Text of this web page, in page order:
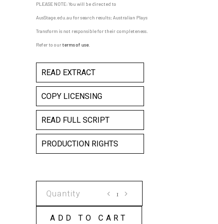
PLEASE NOTE: You will be directed to
AusStage.edu.au for search results; Australian Plays
Transform is not responsible for their completeness.
Refer to ourterms of use
READ EXTRACT
COPY LICENSING
READ FULL SCRIPT
PRODUCTION RIGHTS
WEB
ADD TO CART